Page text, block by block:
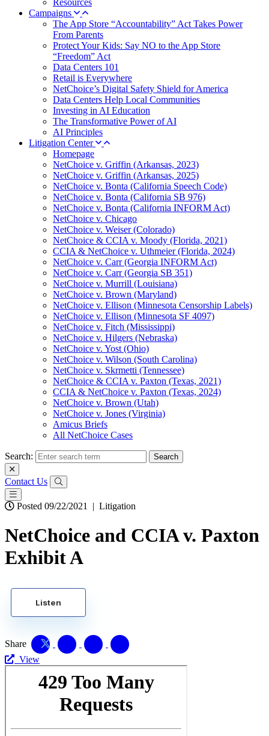
Resources
Campaigns
The App Store “Accountability” Act Takes Power
From Parents
Protect Your Kids: Say NO to the App Store
“Freedom” Act
Data Centers 101
Retail is Everywhere
NetChoice’s Digital Safety Shield for America
Data Centers Help Local Communities
Investing in AI Education
The Transformative Power of AI
AI Principles
Litigation Center
Homepage
NetChoice v. Griffin (Arkansas, 2023)
NetChoice v. Griffin (Arkansas, 2025)
NetChoice v. Bonta (California Speech Code)
NetChoice v. Bonta (California SB 976)
NetChoice v. Bonta (California INFORM Act)
NetChoice v. Chicago
NetChoice v. Weiser (Colorado)
NetChoice & CCIA v. Moody (Florida, 2021)
CCIA & NetChoice v. Uthmeier (Florida, 2024)
NetChoice v. Carr (Georgia INFORM Act)
NetChoice v. Carr (Georgia SB 351)
NetChoice v. Murrill (Louisiana)
NetChoice v. Brown (Maryland)
NetChoice v. Ellison (Minnesota Censorship Labels)
NetChoice v. Ellison (Minnesota SF 4097)
NetChoice v. Fitch (Mississippi)
NetChoice v. Hilgers (Nebraska)
NetChoice v. Yost (Ohio)
NetChoice v. Wilson (South Carolina)
NetChoice v. Skrmetti (Tennessee)
NetChoice & CCIA v. Paxton (Texas, 2021)
CCIA & NetChoice v. Paxton (Texas, 2024)
NetChoice v. Brown (Utah)
NetChoice v. Jones (Virginia)
Amicus Briefs
All NetChoice Cases
Search:
Contact Us
Posted 09/22/2021 | Litigation
NetChoice and CCIA v. Paxton
Exhibit A
Listen
Share
View